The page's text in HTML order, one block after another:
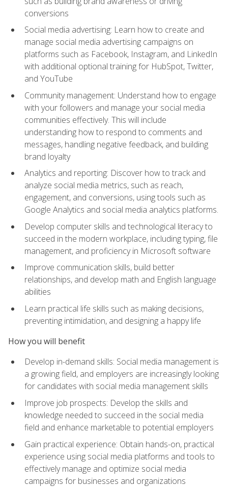
conversions
Social media advertising: Learn how to create and
manage social media advertising campaigns on
platforms such as Facebook, Instagram, and LinkedIn
with additional optional training for HubSpot, Twitter,
and YouTube
Community management: Understand how to engage
with your followers and manage your social media
communities effectively. This will include
understanding how to respond to comments and
messages, handling negative feedback, and building
brand loyalty
Analytics and reporting: Discover how to track and
analyze social media metrics, such as reach,
engagement, and conversions, using tools such as
Google Analytics and social media analytics platforms.
Develop computer skills and technological literacy to
succeed in the modern workplace, including typing, file
management, and proficiency in Microsoft software
Improve communication skills, build better
relationships, and develop math and English language
abilities
Learn practical life skills such as making decisions,
preventing intimidation, and designing a happy life
How you will benefit
Develop in-demand skills: Social media management is
a growing field, and employers are increasingly looking
for candidates with social media management skills
Improve job prospects: Develop the skills and
knowledge needed to succeed in the social media
field and enhance marketable to potential employers
Gain practical experience: Obtain hands-on, practical
experience using social media platforms and tools to
effectively manage and optimize social media
campaigns for businesses and organizations